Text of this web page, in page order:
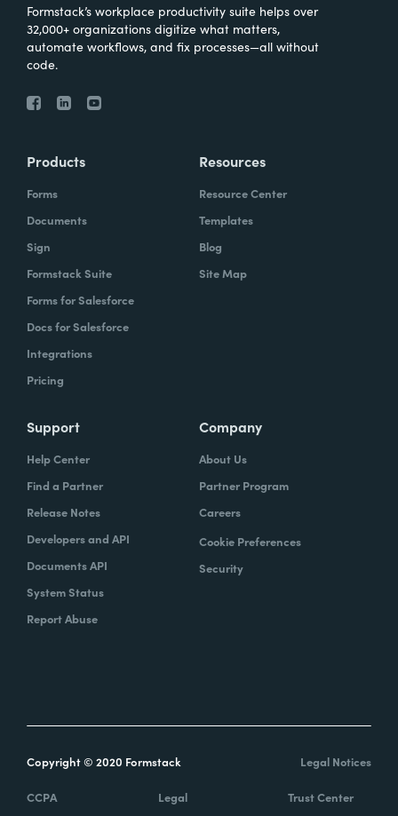
Formstack’s workplace productivity suite helps over
32,000+ organizations digitize what matters,
automate workflows, and fix processes—all without
code.
Products
Forms
Documents
Sign
Formstack Suite
Forms for Salesforce
Docs for Salesforce
Integrations
Pricing
Resources
Resource Center
Templates
Blog
Site Map
Support
Help Center
Find a Partner
Release Notes
Developers and API
Documents API
System Status
Report Abuse
Company
About Us
Partner Program
Careers
Cookie Preferences
Security
Copyright © 2020 Formstack Legal Notices
CCPA Legal Trust Center